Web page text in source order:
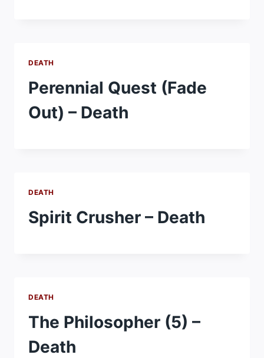
DEATH
Perennial Quest (Fade
Out) – Death
DEATH
Spirit Crusher – Death
DEATH
The Philosopher (5) –
Death